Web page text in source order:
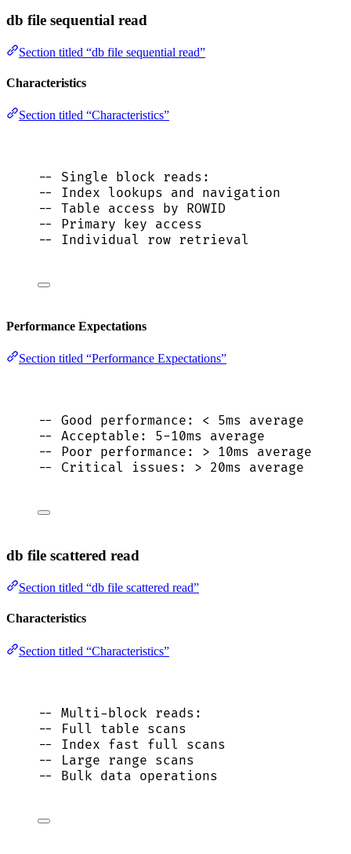
db file sequential read
Section titled “db file sequential read”
Characteristics
Section titled “Characteristics”
-- Single block reads:
-- Index lookups and navigation
-- Table access by ROWID
-- Primary key access
-- Individual row retrieval
Performance Expectations
Section titled “Performance Expectations”
-- Good performance: < 5ms average
-- Acceptable: 5-10ms average
-- Poor performance: > 10ms average
-- Critical issues: > 20ms average
db file scattered read
Section titled “db file scattered read”
Characteristics
Section titled “Characteristics”
-- Multi-block reads:
-- Full table scans
-- Index fast full scans
-- Large range scans
-- Bulk data operations